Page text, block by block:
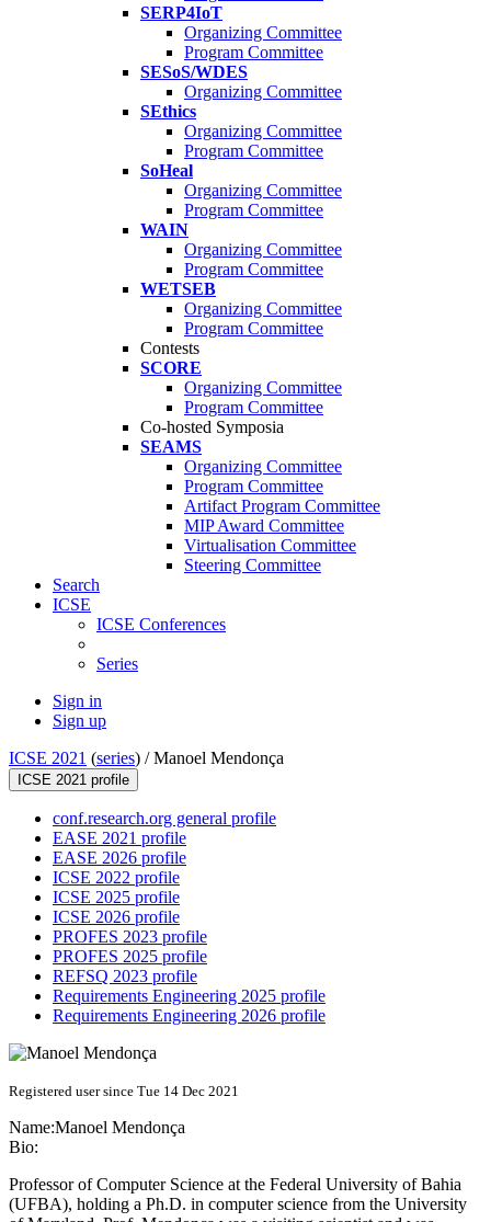
SERP4IoT
Organizing Committee
Program Committee
SESoS/WDES
Organizing Committee
SEthics
Organizing Committee
Program Committee
SoHeal
Organizing Committee
Program Committee
WAIN
Organizing Committee
Program Committee
WETSEB
Organizing Committee
Program Committee
Contests
SCORE
Organizing Committee
Program Committee
Co-hosted Symposia
SEAMS
Organizing Committee
Program Committee
Artifact Program Committee
MIP Award Committee
Virtualisation Committee
Steering Committee
Search
ICSE
ICSE Conferences
Series
Sign in
Sign up
ICSE 2021 (series) /Manoel Mendonça
ICSE 2021 profile
conf.research.org general profile
EASE 2021 profile
EASE 2026 profile
ICSE 2022 profile
ICSE 2025 profile
ICSE 2026 profile
PROFES 2023 profile
PROFES 2025 profile
REFSQ 2023 profile
Requirements Engineering 2025 profile
Requirements Engineering 2026 profile
Registered user since Tue 14 Dec 2021
Name:Manoel Mendonça
Bio:
Professor of Computer Science at the Federal University of Bahia
(UFBA), holding a Ph.D. in computer science from the University